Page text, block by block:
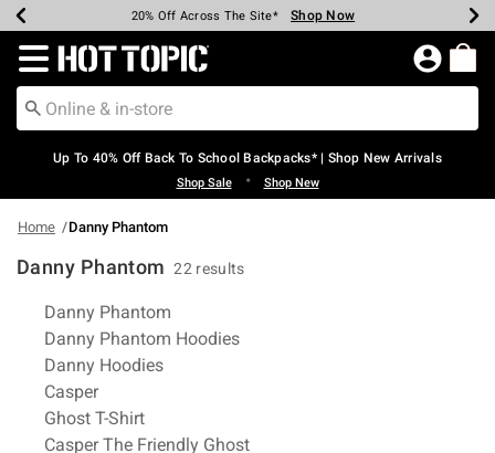
Earn Hot Cash Every $40 Spent* Shop Now
20% Off Across The Site* Shop Now
Up To 50% Off Select Styles* Shop Now
Up To 60% Off Clearance* Shop Now
Free Pickup In-Store* Shop Now
Free Shipping Over $75* Shop Now
Redirect to Hot Topic Home Page
Up To 40% Off Back To School Backpacks* | Shop New Arrivals
Shop Sale • Shop New
Home Danny Phantom
Danny Phantom 22 results
Related Pages
Danny Phantom
Danny Phantom Hoodies
Danny Hoodies
Casper
Ghost T-Shirt
Casper The Friendly Ghost